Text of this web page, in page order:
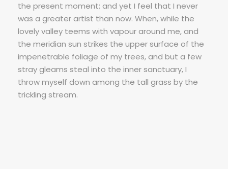
the present moment; and yet I feel that I never
was a greater artist than now. When, while the
lovely valley teems with vapour around me, and
the meridian sun strikes the upper surface of the
impenetrable foliage of my trees, and but a few
stray gleams steal into the inner sanctuary, I
throw myself down among the tall grass by the
trickling stream.